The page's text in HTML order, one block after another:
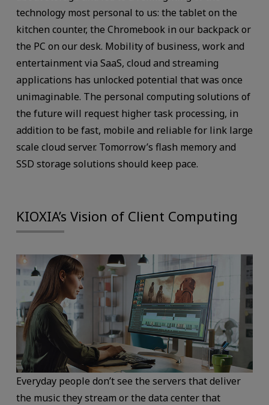
technology most personal to us: the tablet on the
kitchen counter, the Chromebook in our backpack or
the PC on our desk. Mobility of business, work and
entertainment via SaaS, cloud and streaming
applications has unlocked potential that was once
unimaginable. The personal computing solutions of
the future will request higher task processing, in
addition to be fast, mobile and reliable for link large
scale cloud server. Tomorrow’s flash memory and
SSD storage solutions should keep pace.
KIOXIA’s Vision of Client Computing
Everyday people don’t see the servers that deliver
the music they stream or the data center that